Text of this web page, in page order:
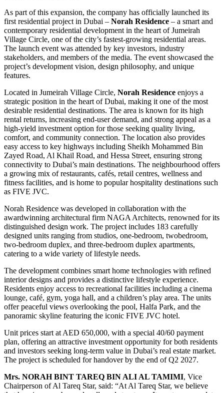
As part of this expansion, the company has officially launched its
first residential project in Dubai – Norah Residence – a smart and
contemporary residential development in the heart of Jumeirah
Village Circle, one of the city’s fastest-growing residential areas.
The launch event was attended by key investors, industry
stakeholders, and members of the media. The event showcased the
project’s development vision, design philosophy, and unique
features.
Located in Jumeirah Village Circle, Norah Residence enjoys a
strategic position in the heart of Dubai, making it one of the most
desirable residential destinations. The area is known for its high
rental returns, increasing end-user demand, and strong appeal as a
high-yield investment option for those seeking quality living,
comfort, and community connection. The location also provides
easy access to key highways including Sheikh Mohammed Bin
Zayed Road, Al Khail Road, and Hessa Street, ensuring strong
connectivity to Dubai’s main destinations. The neighbourhood offers
a growing mix of restaurants, cafés, retail centres, wellness and
fitness facilities, and is home to popular hospitality destinations such
as FIVE JVC.
Norah Residence was developed in collaboration with the
awardwinning architectural firm NAGA Architects, renowned for its
distinguished design work. The project includes 183 carefully
designed units ranging from studios, one-bedroom, twobedroom,
two-bedroom duplex, and three-bedroom duplex apartments,
catering to a wide variety of lifestyle needs.
The development combines smart home technologies with refined
interior designs and provides a distinctive lifestyle experience.
Residents enjoy access to recreational facilities including a cinema
lounge, café, gym, yoga hall, and a children’s play area. The units
offer peaceful views overlooking the pool, Halfa Park, and the
panoramic skyline featuring the iconic FIVE JVC hotel.
Unit prices start at AED 650,000, with a special 40/60 payment
plan, offering an attractive investment opportunity for both residents
and investors seeking long-term value in Dubai’s real estate market.
The project is scheduled for handover by the end of Q2 2027.
Mrs. NORAH BINT TAREQ BIN ALI AL TAMIMI, Vice
Chairperson of Al Tareq Star, said: “At Al Tareq Star, we believe